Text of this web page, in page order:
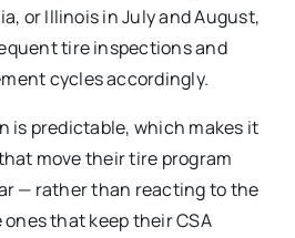
or Illinois in July and August,
tire inspections and
cycles accordingly.
is predictable, which makes it
move their tire program
— rather than reacting to the
that keep their CSA